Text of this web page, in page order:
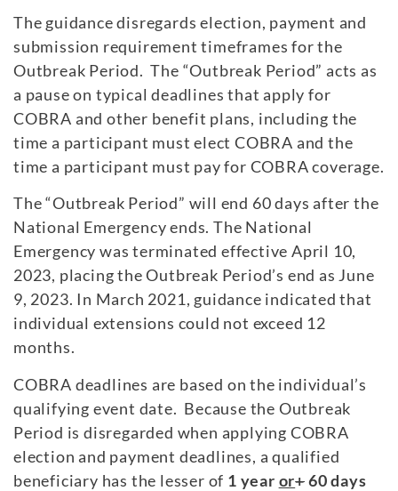
The guidance disregards election, payment and
submission requirement timeframes for the
Outbreak Period. The “Outbreak Period” acts as
a pause on typical deadlines that apply for
COBRA and other benefit plans, including the
time a participant must elect COBRA and the
time a participant must pay for COBRA coverage.
The “Outbreak Period” will end 60 days after the
National Emergency ends. The National
Emergency was terminated effective April 10,
2023, placing the Outbreak Period’s end as June
9, 2023. In March 2021, guidance indicated that
individual extensions could not exceed 12
months.
COBRA deadlines are based on the individual’s
qualifying event date. Because the Outbreak
Period is disregarded when applying COBRA
election and payment deadlines, a qualified
beneficiary has the lesser of 1 year or+60 days